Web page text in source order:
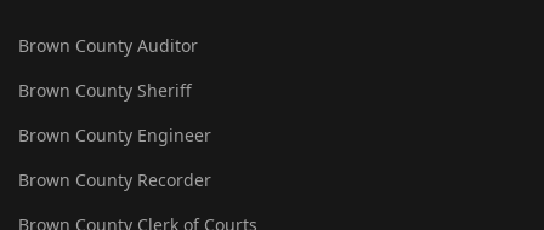
Brown County Auditor
Brown County Sheriff
Brown County Engineer
Brown County Recorder
Brown County Clerk of Courts